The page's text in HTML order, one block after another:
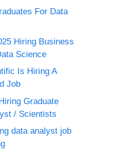
For Data
Hiring Business
Science
Is Hiring A
Job
Graduate
/ Scientists
data analyst job